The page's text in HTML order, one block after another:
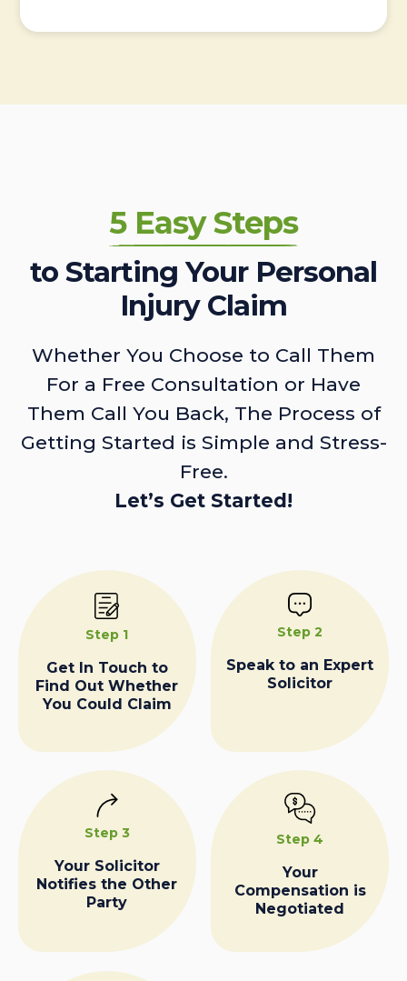
5 Easy Steps
to Starting Your Personal
Injury Claim
Whether You Choose to Call Them
For a Free Consultation or Have
Them Call You Back, The Process of
Getting Started is Simple and Stress-
Free.
Let’s Get Started!
Step 1
Get In Touch to
Find Out Whether
You Could Claim
Step 2
Speak to an Expert
Solicitor
Step 3
Your Solicitor
Notifies the Other
Party
Step 4
Your
Compensation is
Negotiated